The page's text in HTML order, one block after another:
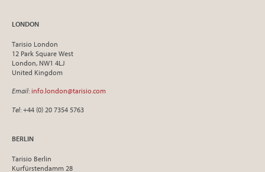
LONDON
Tarisio London
12 Park Square West
London, NW1 4LJ
United Kingdom
Email: info.london@tarisio.com
Tel: +44 (0) 20 7354 5763
BERLIN
Tarisio Berlin
Kurfürstendamm 28